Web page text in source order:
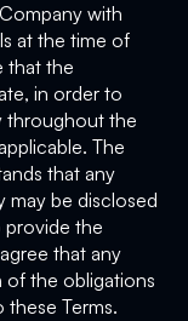
with
at the time of
that the
in order to
throughout the
The
that any
be disclosed
provide the
that any
of the obligations
Terms.